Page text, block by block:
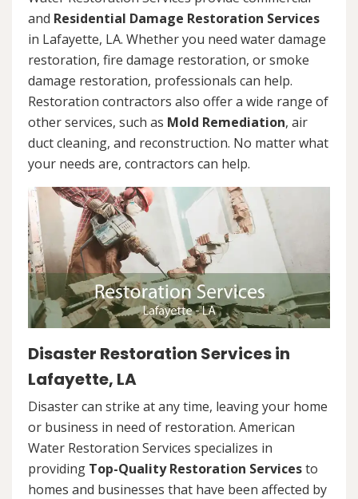
and Residential Damage Restoration Services
in Lafayette, LA. Whether you need water damage
restoration, fire damage restoration, or smoke
damage restoration, professionals can help.
Restoration contractors also offer a wide range of
other services, such as Mold Remediation, air
duct cleaning, and reconstruction. No matter what
your needs are, contractors can help.
Disaster Restoration Services in
Lafayette, LA
Disaster can strike at any time, leaving your home
or business in need of restoration. American
Water Restoration Services specializes in
providing Top-Quality Restoration Servicesto
homes and businesses that have been affected by